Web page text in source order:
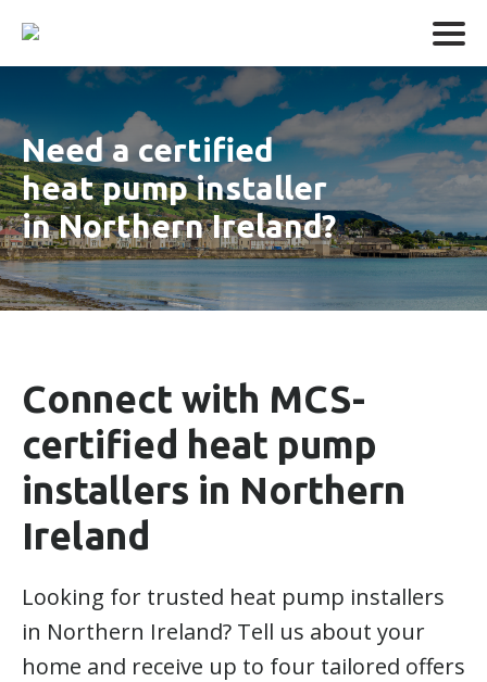
Need a certified
heat pump installer
in Northern Ireland?
Connect with MCS-
certified heat pump
installers in Northern
Ireland
Looking for trusted heat pump installers
in Northern Ireland? Tell us about your
home and receive up to four tailored offers